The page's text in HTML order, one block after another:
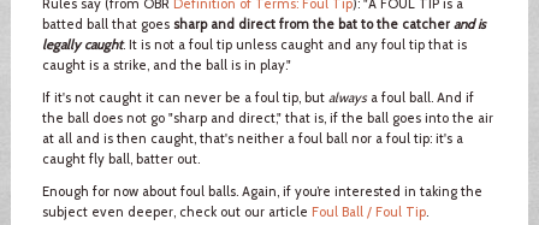
Rules say (from OBR Definition of Terms: Foul Tip): "A FOUL TIP is a
batted ball that goes sharp and direct from the bat to the catcher and is
legally caught. It is not a foul tip unless caught and any foul tip that is
caught is a strike, and the ball is in play."
If it's not caught it can never be a foul tip, but always a foul ball. And if
the ball does not go "sharp and direct," that is, if the ball goes into the air
at all and is then caught, that's neither a foul ball nor a foul tip: it's a
caught fly ball, batter out.
Enough for now about foul balls. Again, if you’re interested in taking the
subject even deeper, check out our article Foul Ball / Foul Tip.